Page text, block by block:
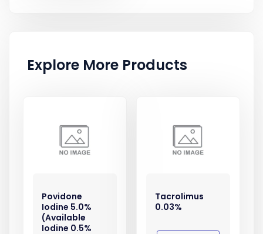
Explore More Products
Povidone
Iodine 5.0%
(Available
Iodine 0.5%
Tacrolimus
0.03%